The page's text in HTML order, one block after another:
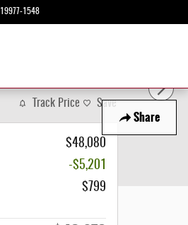
19977-1548
Share
Track Price Save
$48,080
-$5,201
$799